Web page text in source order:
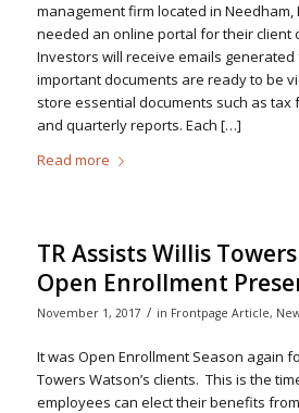
management firm located in Needham,
needed an online portal for their client
Investors will receive emails
important documents are ready to be
store essential documents such as tax
and quarterly reports. Each […]
Read more
TR Assists Willis
Open Enrollment
November 1, 2017 / in Frontpage Article,
It was Open Enrollment Season again
Towers Watson’s clients. This is the
employees can elect their benefits from